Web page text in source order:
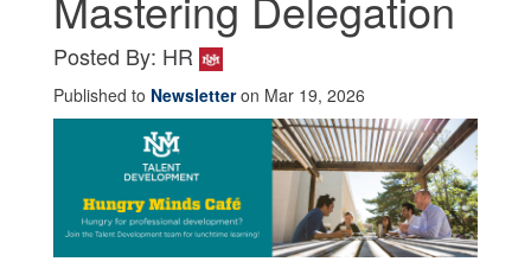
Posted By: HR
Published to Newsletteron Mar 19, 2026